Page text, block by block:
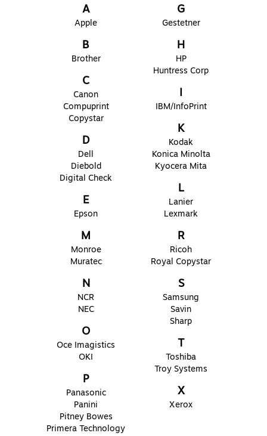
A
Apple
B
Brother
C
Canon
Compuprint
Copystar
D
Dell
Diebold
Digital Check
E
Epson
G
Gestetner
H
HP
Huntress Corp
I
IBM/InfoPrint
K
Kodak
Konica Minolta
Kyocera Mita
L
Lanier
Lexmark
M
Monroe
Muratec
N
NCR
NEC
O
Oce Imagistics
OKI
P
Panasonic
Panini
Pitney Bowes
Primera Technology
R
Ricoh
Royal Copystar
S
Samsung
Savin
Sharp
T
Toshiba
Troy Systems
X
Xerox